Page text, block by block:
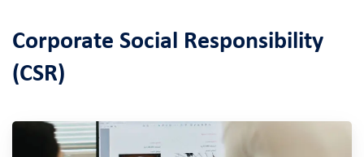
Corporate Social Responsibility
(CSR)